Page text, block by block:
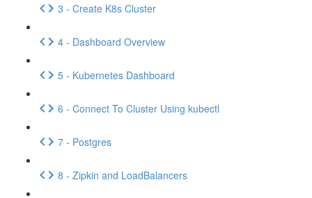
3 - Create K8s Cluster
4 - Dashboard Overview
5 - Kubernetes Dashboard
6 - Connect To Cluster Using kubectl
7 - Postgres
8 - Zipkin and LoadBalancers